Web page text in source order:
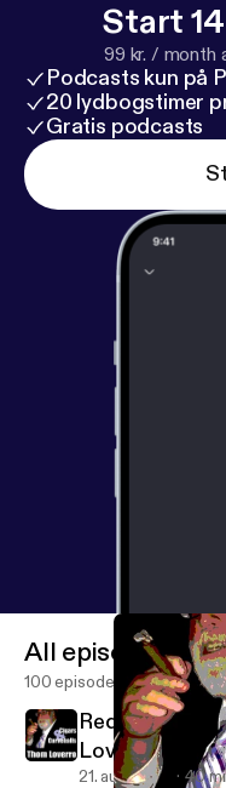
Start
99 kr. / month
Podcasts kun på
20 lydbogstimer
Gratis podcasts
All episodes
100 episodes
Redskins
Loverro
21. aug. 2018 40